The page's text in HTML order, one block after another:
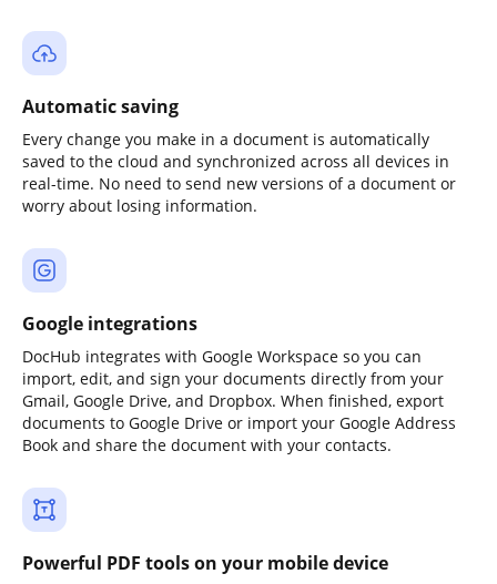
Automatic saving
Every change you make in a document is automatically
saved to the cloud and synchronized across all devices in
real-time. No need to send new versions of a document or
worry about losing information.
Google integrations
DocHub integrates with Google Workspace so you can
import, edit, and sign your documents directly from your
Gmail, Google Drive, and Dropbox. When finished, export
documents to Google Drive or import your Google Address
Book and share the document with your contacts.
Powerful PDF tools on your mobile device